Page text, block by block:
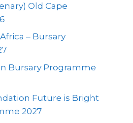
Old Cape
– Bursary
Bursary Programme
Future is Bright
2027